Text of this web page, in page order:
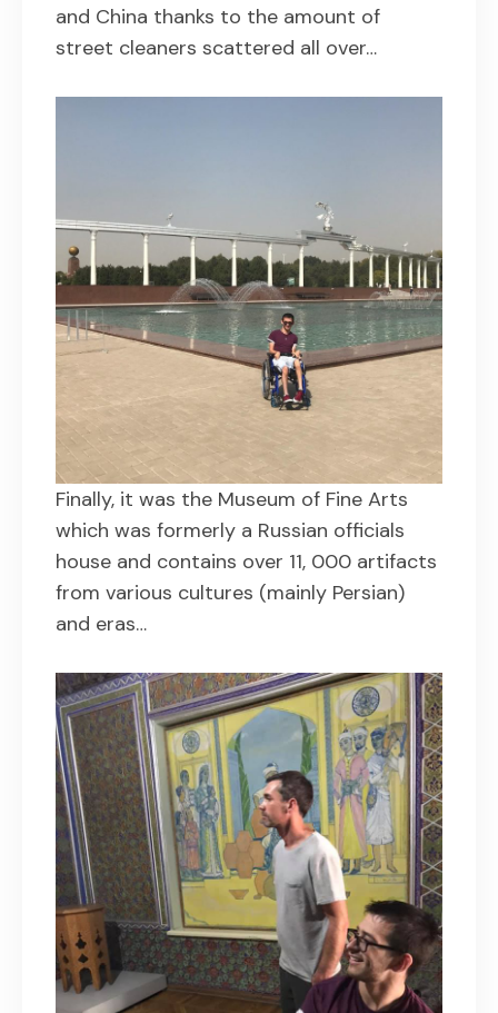
and China thanks to the amount of
street cleaners scattered all over…
Finally, it was the Museum of Fine Arts
which was formerly a Russian officials
house and contains over 11, 000 artifacts
from various cultures (mainly Persian)
and eras…